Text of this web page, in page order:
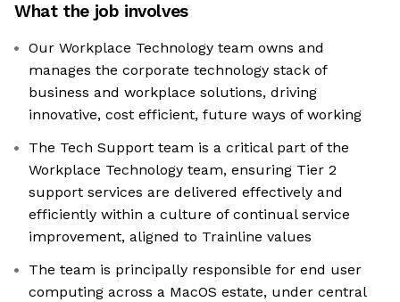
What the job involves
Our Workplace Technology team owns and
manages the corporate technology stack of
business and workplace solutions, driving
innovative, cost efficient, future ways of working
The Tech Support team is a critical part of the
Workplace Technology team, ensuring Tier 2
support services are delivered effectively and
efficiently within a culture of continual service
improvement, aligned to Trainline values
The team is principally responsible for end user
computing across a MacOS estate, under central